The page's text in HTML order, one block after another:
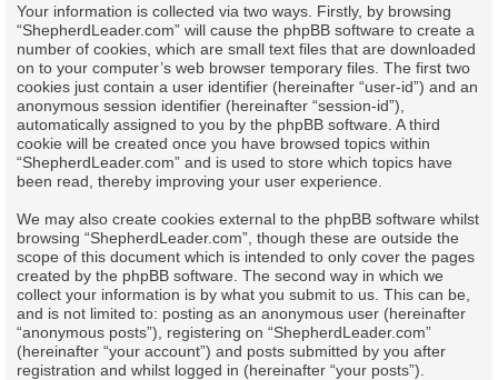
Your information is collected via two ways. Firstly, by browsing
“ShepherdLeader.com” will cause the phpBB software to create a
number of cookies, which are small text files that are downloaded
on to your computer’s web browser temporary files. The first two
cookies just contain a user identifier (hereinafter “user-id”) and an
anonymous session identifier (hereinafter “session-id”),
automatically assigned to you by the phpBB software. A third
cookie will be created once you have browsed topics within
“ShepherdLeader.com” and is used to store which topics have
been read, thereby improving your user experience.
We may also create cookies external to the phpBB software whilst
browsing “ShepherdLeader.com”, though these are outside the
scope of this document which is intended to only cover the pages
created by the phpBB software. The second way in which we
collect your information is by what you submit to us. This can be,
and is not limited to: posting as an anonymous user (hereinafter
“anonymous posts”), registering on “ShepherdLeader.com”
(hereinafter “your account”) and posts submitted by you after
registration and whilst logged in (hereinafter “your posts”).